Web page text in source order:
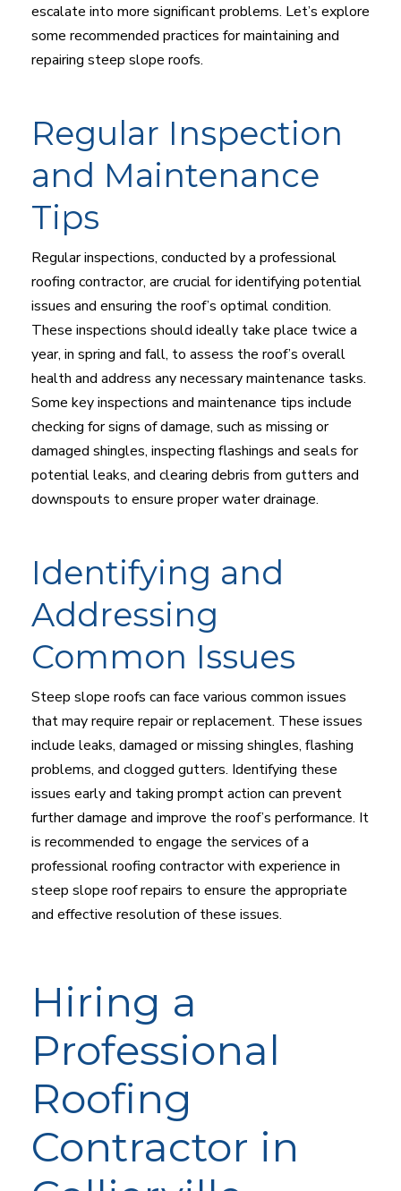
escalate into more significant problems. Let’s explore
some recommended practices for maintaining and
repairing steep slope roofs.
Regular Inspection
and Maintenance
Tips
Regular inspections, conducted by a professional
roofing contractor, are crucial for identifying potential
issues and ensuring the roof’s optimal condition.
These inspections should ideally take place twice a
year, in spring and fall, to assess the roof’s overall
health and address any necessary maintenance tasks.
Some key inspections and maintenance tips include
checking for signs of damage, such as missing or
damaged shingles, inspecting flashings and seals for
potential leaks, and clearing debris from gutters and
downspouts to ensure proper water drainage.
Identifying and
Addressing
Common Issues
Steep slope roofs can face various common issues
that may require repair or replacement. These issues
include leaks, damaged or missing shingles, flashing
problems, and clogged gutters. Identifying these
issues early and taking prompt action can prevent
further damage and improve the roof’s performance. It
is recommended to engage the services of a
professional roofing contractor with experience in
steep slope roof repairs to ensure the appropriate
and effective resolution of these issues.
Hiring a
Professional
Roofing
Contractor in